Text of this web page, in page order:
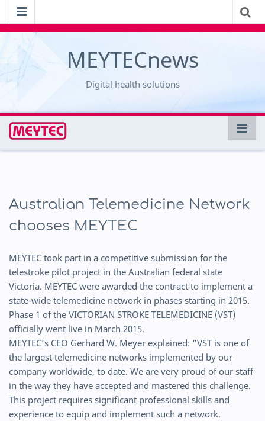
MEYTECnews
Digital health solutions
Australian Telemedicine Network
chooses MEYTEC
MEYTEC took part in a competitive submission for the
telestroke pilot project in the Australian federal state
Victoria. MEYTEC were awarded the contract to implement a
state-wide telemedicine network in phases starting in 2015.
Phase 1 of the VICTORIAN STROKE TELEMEDICINE (VST)
officially went live in March 2015.
MEYTEC’s CEO Gerhard W. Meyer explained: “VST is one of
the largest telemedicine networks implemented by our
company worldwide, to date. We are very proud of our staff
in the way they have accepted and mastered this challenge.
This project requires significant professional skills and
experience to equip and implement such a network.